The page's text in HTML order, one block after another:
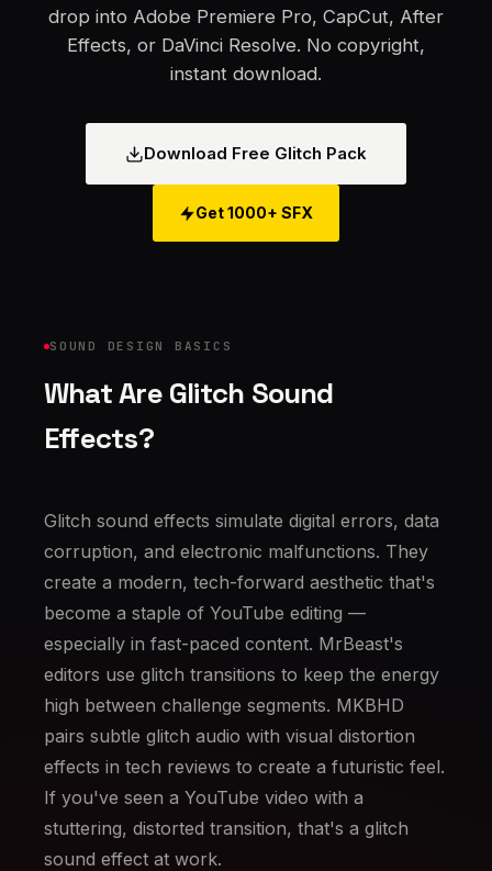
drop into Adobe Premiere Pro, CapCut, After
Effects, or DaVinci Resolve. No copyright,
instant download.
Download Free Glitch Pack
Get 1000+ SFX
SOUND DESIGN BASICS
What Are Glitch Sound
Effects?
Glitch sound effects simulate digital errors, data
corruption, and electronic malfunctions. They
create a modern, tech-forward aesthetic that's
become a staple of YouTube editing —
especially in fast-paced content. MrBeast's
editors use glitch transitions to keep the energy
high between challenge segments. MKBHD
pairs subtle glitch audio with visual distortion
effects in tech reviews to create a futuristic feel.
If you've seen a YouTube video with a
stuttering, distorted transition, that's a glitch
sound effect at work.